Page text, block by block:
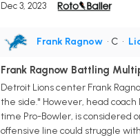
Dec 3, 2023
Frank Ragnow • C •
Frank Ragnow Battling
Detroit Lions center Frank
the side." However, head
time Pro-Bowler, is considered
offensive line could struggle